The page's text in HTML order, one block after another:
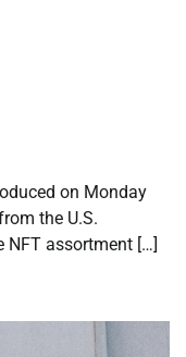
on Monday
the U.S.
NFT assortment […]